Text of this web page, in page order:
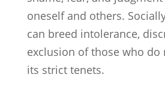
oneself and others.
can breed intolerance,
exclusion of those who do
its strict tenets.